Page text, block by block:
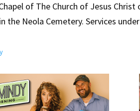
of The Church of Jesus
the Neola Cemetery. Services